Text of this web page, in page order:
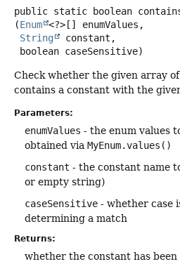
public static boolean
(Enum <?>[] enumValues,
String
constant,
boolean caseSensitive)
Check whether the given array
contains a constant with the
Parameters:
enumValues - the enum values
obtained via MyEnum.values()
constant - the constant name
or empty string)
caseSensitive - whether case
determining a match
Returns:
whether the constant has